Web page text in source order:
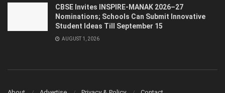
CBSE Invites INSPIRE-MANAK 2026–27
Nominations; Schools Can Submit Innovative
Student Ideas Till September 15
AUGUST 1, 2026